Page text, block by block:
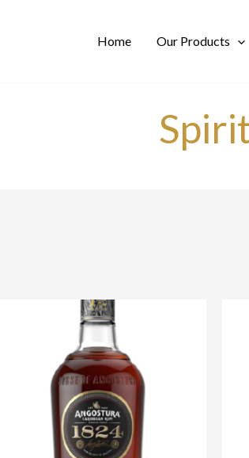
Home Our Products